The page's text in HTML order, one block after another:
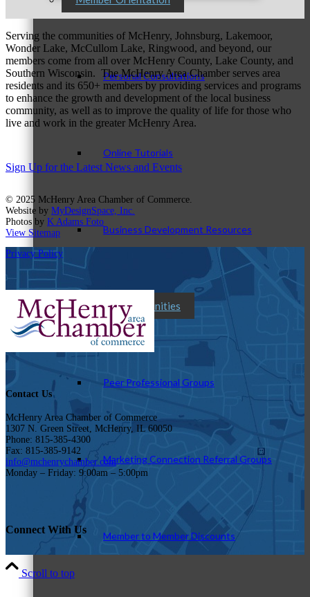
Personal Consultations
Online Tutorials
Business Development Resources
Member Opportunities
Peer Professional Groups
Marketing Connection Referral Groups
Member to Member Discounts
Serving the communities of McHenry, Johnsburg, Lakemoor,
Wonder Lake, McCullom Lake, Ringwood, and beyond, our
members come from all over McHenry County, Lake County, and
Southern Wisconsin. The McHenry Area Chamber serves area
residents and its 650+ members by providing services and programs
to enhance the growth and development of the local business
community, as well as to improve the quality of life for those who
live and work in the greater McHenry Area.
Sign Up for the Latest News and Events
© 2025 McHenry Area Chamber of Commerce.
Website by MyDesignSpace, Inc.
Photos by K Adams Foto
View Sitemap
Privacy Policy
Contact Us
McHenry Area Chamber of Commerce
1307 N. Green Street, McHenry, IL 60050
Phone: 815-385-4300
Fax: 815-385-9142
info@mchenrychamber.com
Monday – Friday: 9:00am – 5:00pm
Connect With Us
Scroll to top